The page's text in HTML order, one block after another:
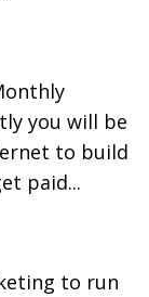
you will be
to build
paid...
to run